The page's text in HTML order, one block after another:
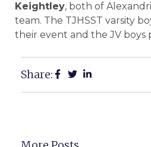
Keightley, both of
team. The TJHSST varsity
their event and the JV boys
Share: